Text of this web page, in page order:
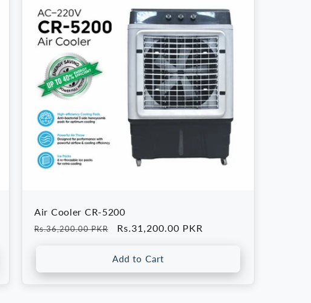
Air Cooler CR-5200
Regular
Rs.36,200.00 PKR
Sale
Rs.31,200.00 PKR
Add to Cart